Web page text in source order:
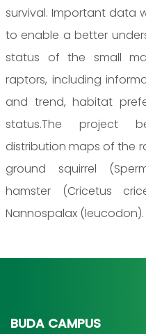
survival. Important data
to enable a better
status of the small
raptors, including
and trend, habitat
status.The project
distribution maps of the
ground squirrel
hamster (Cricetus
Nannospalax (leucodon).
BUDA CAMPUS